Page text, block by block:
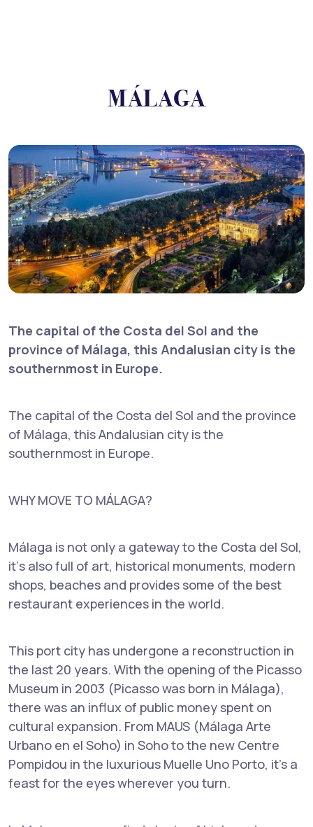
MÁLAGA
The capital of the Costa del Sol and the
province of Málaga, this Andalusian city is the
southernmost in Europe.
The capital of the Costa del Sol and the province
of Málaga, this Andalusian city is the
southernmost in Europe.
WHY MOVE TO MÁLAGA?
Málaga is not only a gateway to the Costa del Sol,
it‘s also full of art, historical monuments, modern
shops, beaches and provides some of the best
restaurant experiences in the world.
This port city has undergone a reconstruction in
the last 20 years. With the opening of the Picasso
Museum in 2003 (Picasso was born in Málaga),
there was an influx of public money spent on
cultural expansion. From MAUS (Málaga Arte
Urbano en el Soho) in Soho to the new Centre
Pompidou in the luxurious Muelle Uno Porto, it's a
feast for the eyes wherever you turn.